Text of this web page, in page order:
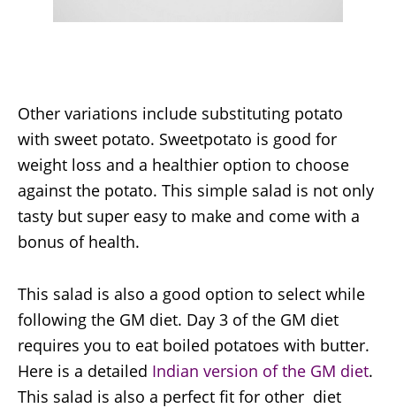
Other variations include substituting potato
with sweet potato. Sweetpotato is good for
weight loss and a healthier option to choose
against the potato. This simple salad is not only
tasty but super easy to make and come with a
bonus of health.
This salad is also a good option to select while
following the GM diet. Day 3 of the GM diet
requires you to eat boiled potatoes with butter.
Here is a detailed Indian version of the GM diet.
This salad is also a perfect fit for other diet